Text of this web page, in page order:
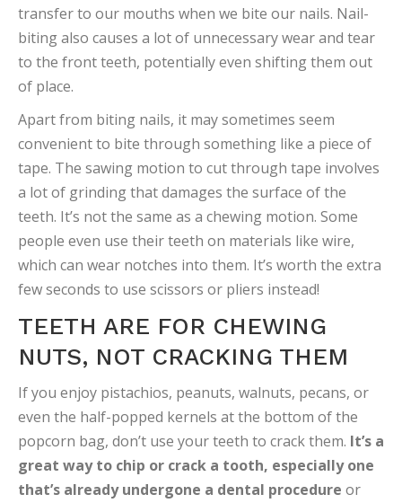
transfer to our mouths when we bite our nails. Nail-
biting also causes a lot of unnecessary wear and tear
to the front teeth, potentially even shifting them out
of place.
Apart from biting nails, it may sometimes seem
convenient to bite through something like a piece of
tape. The sawing motion to cut through tape involves
a lot of grinding that damages the surface of the
teeth. It’s not the same as a chewing motion. Some
people even use their teeth on materials like wire,
which can wear notches into them. It’s worth the extra
few seconds to use scissors or pliers instead!
TEETH ARE FOR CHEWING
NUTS, NOT CRACKING THEM
If you enjoy pistachios, peanuts, walnuts, pecans, or
even the half-popped kernels at the bottom of the
popcorn bag, don’t use your teeth to crack them. It’s a
great way to chip or crack a tooth, especially one
that’s already undergone a dental procedure or